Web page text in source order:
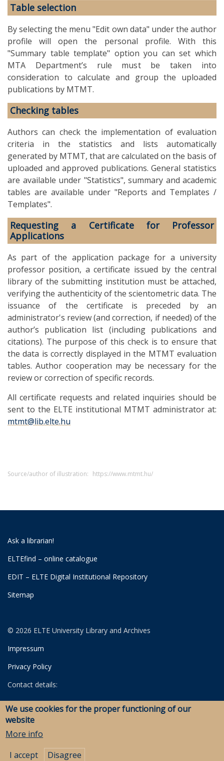
Table selection
By selecting the menu "Edit own data" under the author
profile will open the personal profile. With this
"Summary table template" option you can set which
MTA Department’s rule must be taken into
consideration to calculate and group the uploaded
publications by MTMT.
Checking tables
Authors can check the implementation of evaluation
criteria in the statistics and lists automatically
generated by MTMT, that are calculated on the basis of
uploaded and approved publications. General statistics
are available under "Statistics", summary and academic
tables are available under "Reports and Templates /
Templates".
Requesting a Certificate for Professor
Applications
As part of the application package for a university
professor position, a certificate issued by the central
library of the submitting institution must be attached,
verifying the authenticity of the scientometric data. The
issuance of the certificate is preceded by an
administrator's review (and correction, if needed) of the
author’s publication list (including publications and
citations). The purpose of this check is to ensure that
the data is correctly displayed in the MTMT evaluation
tables. Author cooperation may be necessary for the
review or correction of specific records.
All certificate requests and related inquiries should be
sent to the ELTE institutional MTMT administrator at:
mtmt@lib.elte.hu
Source/author of illustration: https://www.mtmt.hu/
Ask a librarian!
ELTEfind – online catalogue
EDIT – ELTE Digital Institutional Repository
Sitemap
© 2026 ELTE University Library and Archives
Impressum
Privacy Policy
Contact details:
University Library
Archives
Savaria Library and Archives (Szombathely)
We use cookies for the proper functioning of our
website
More info
I accept
Disagree